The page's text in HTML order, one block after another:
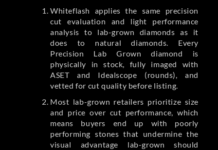
Whiteflash applies the same precision
cut evaluation and light performance
analysis to lab-grown diamonds as it
does to natural diamonds. Every
Precision Lab Grown diamond is
physically in stock, fully imaged with
ASET and Idealscope (rounds), and
vetted for cut quality before listing.
Most lab-grown retailers prioritize size
and price over cut performance, which
means buyers end up with poorly
performing stones that undermine the
visual advantage lab-grown should